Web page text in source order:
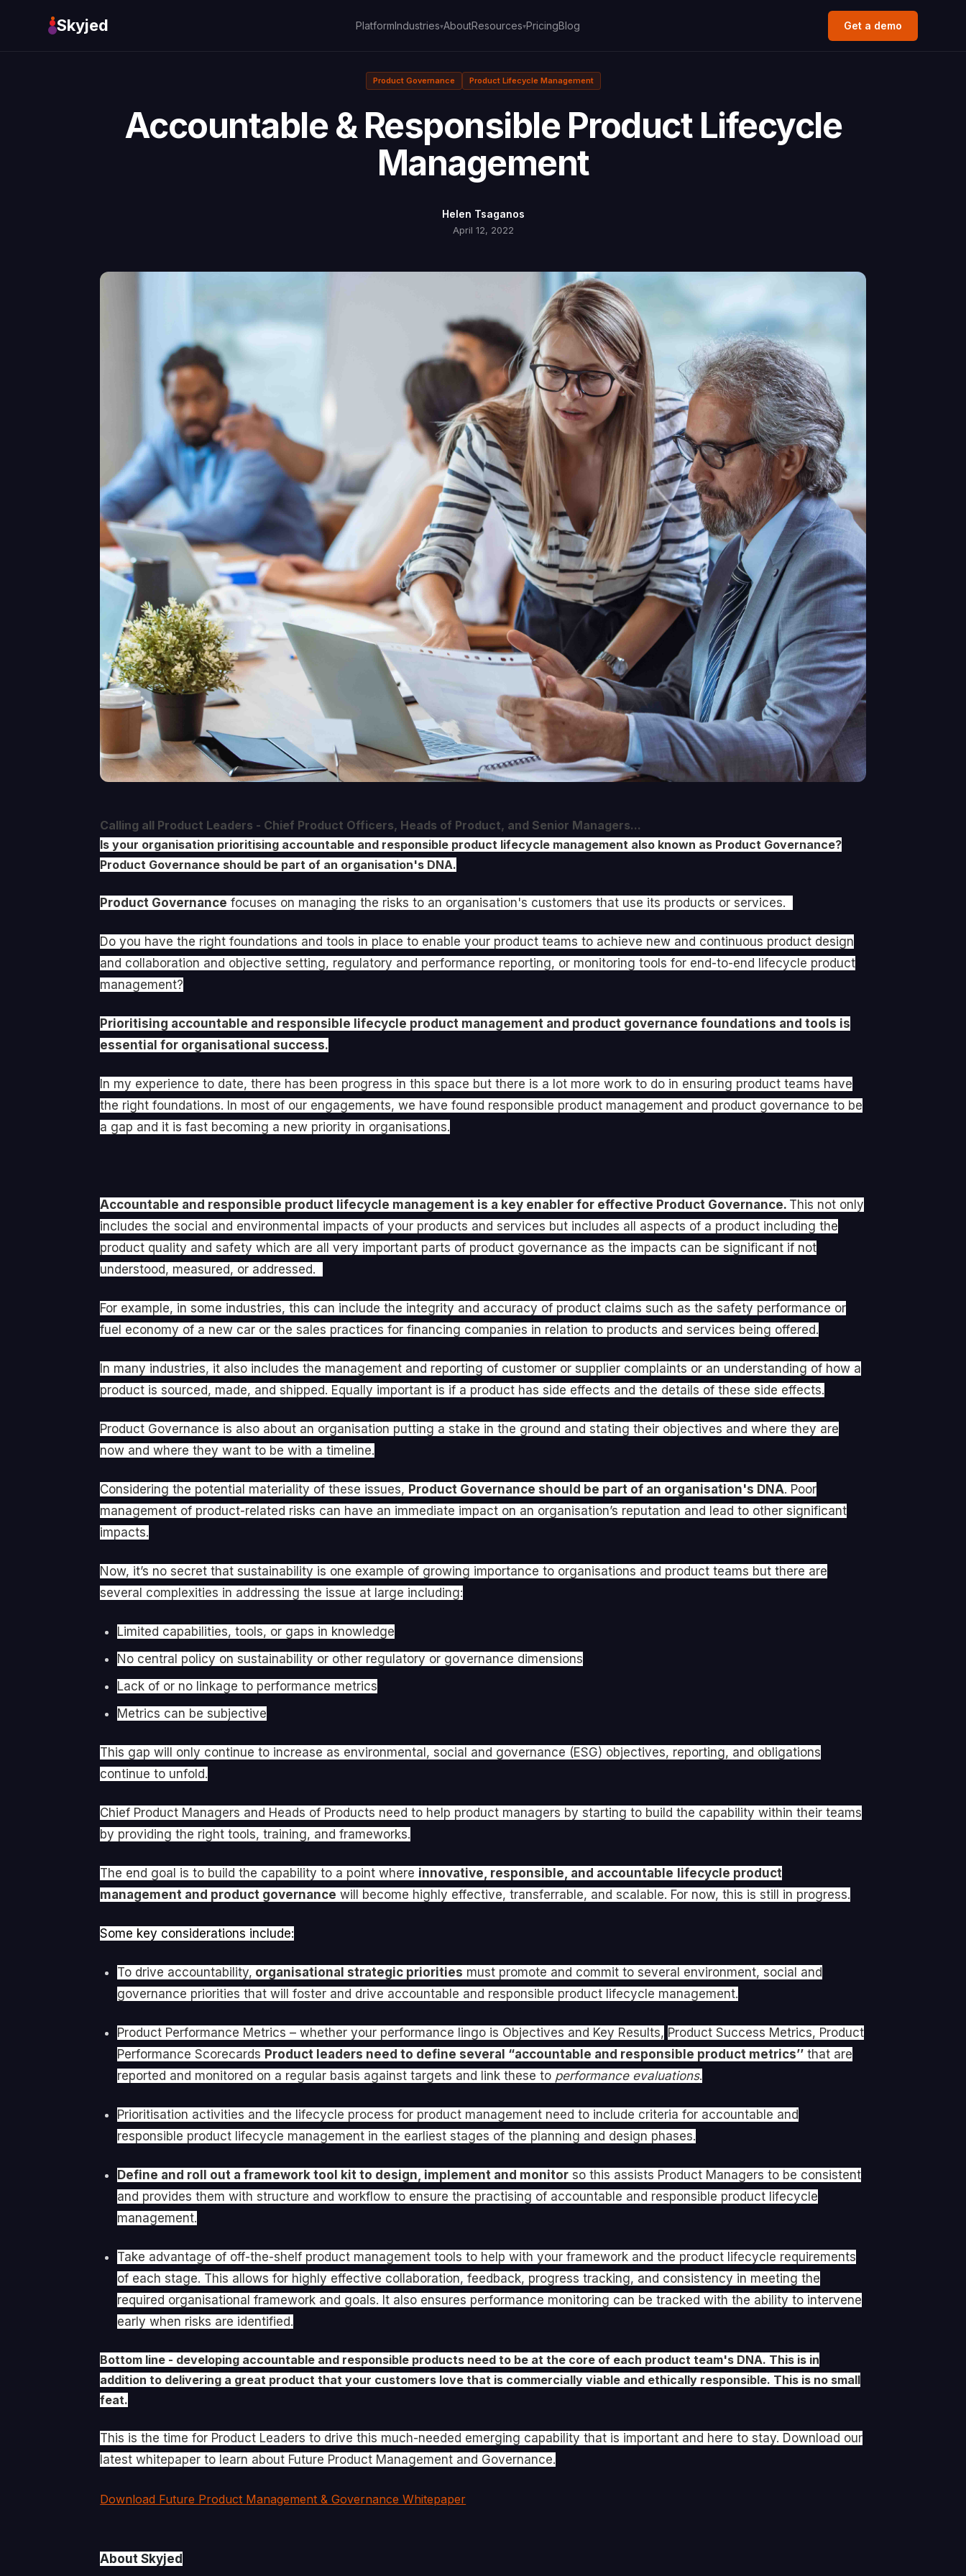
Skyjed PlatformIndustries▾AboutResources▾PricingBlog Get a demo
Product Governance Product Lifecycle Management
Accountable & Responsible Product Lifecycle
Management
Helen Tsaganos
April 12, 2022
Calling all Product Leaders - Chief Product Officers, Heads of Product, and Senior Managers...
Is your organisation prioritising accountable and responsible product lifecycle management also known as Product Governance?
Product Governance should be part of an organisation's DNA.
Product Governance focuses on managing the risks to an organisation's customers that use its products or services.
Do you have the right foundations and tools in place to enable your product teams to achieve new and continuous product design
and collaboration and objective setting, regulatory and performance reporting, or monitoring tools for end-to-end lifecycle product
management?
Prioritising accountable and responsible lifecycle product management and product governance foundations and tools is
essential for organisational success.
In my experience to date, there has been progress in this space but there is a lot more work to do in ensuring product teams have
the right foundations. In most of our engagements, we have found responsible product management and product governance to be
a gap and it is fast becoming a new priority in organisations.
Accountable and responsible product lifecycle management is a key enabler for effective Product Governance. This not only
includes the social and environmental impacts of your products and services but includes all aspects of a product including the
product quality and safety which are all very important parts of product governance as the impacts can be significant if not
understood, measured, or addressed.
For example, in some industries, this can include the integrity and accuracy of product claims such as the safety performance or
fuel economy of a new car or the sales practices for financing companies in relation to products and services being offered.
In many industries, it also includes the management and reporting of customer or supplier complaints or an understanding of how a
product is sourced, made, and shipped. Equally important is if a product has side effects and the details of these side effects.
Product Governance is also about an organisation putting a stake in the ground and stating their objectives and where they are
now and where they want to be with a timeline.
Considering the potential materiality of these issues, Product Governance should be part of an organisation's DNA. Poor
management of product-related risks can have an immediate impact on an organisation’s reputation and lead to other significant
impacts.
Now, it’s no secret that sustainability is one example of growing importance to organisations and product teams but there are
several complexities in addressing the issue at large including:
Limited capabilities, tools, or gaps in knowledge
No central policy on sustainability or other regulatory or governance dimensions
Lack of or no linkage to performance metrics
Metrics can be subjective
This gap will only continue to increase as environmental, social and governance (ESG) objectives, reporting, and obligations
continue to unfold.
Chief Product Managers and Heads of Products need to help product managers by starting to build the capability within their teams
by providing the right tools, training, and frameworks.
The end goal is to build the capability to a point where innovative, responsible, and accountable lifecycle product
management and product governance will become highly effective, transferrable, and scalable. For now, this is still in progress.
Some key considerations include:
To drive accountability, organisational strategic priorities must promote and commit to several environment, social and
governance priorities that will foster and drive accountable and responsible product lifecycle management.
Product Performance Metrics – whether your performance lingo is Objectives and Key Results, Product Success Metrics, Product
Performance Scorecards Product leaders need to define several “accountable and responsible product metrics’’ that are
reported and monitored on a regular basis against targets and link these to performance evaluations.
Prioritisation activities and the lifecycle process for product management need to include criteria for accountable and
responsible product lifecycle management in the earliest stages of the planning and design phases.
Define and roll out a framework tool kit to design, implement and monitor so this assists Product Managers to be consistent
and provides them with structure and workflow to ensure the practising of accountable and responsible product lifecycle
management.
Take advantage of off-the-shelf product management tools to help with your framework and the product lifecycle requirements
of each stage. This allows for highly effective collaboration, feedback, progress tracking, and consistency in meeting the
required organisational framework and goals. It also ensures performance monitoring can be tracked with the ability to intervene
early when risks are identified.
Bottom line - developing accountable and responsible products need to be at the core of each product team's DNA. This is in
addition to delivering a great product that your customers love that is commercially viable and ethically responsible. This is no small
feat.
This is the time for Product Leaders to drive this much-needed emerging capability that is important and here to stay. Download our
latest whitepaper to learn about Future Product Management and Governance.
Download Future Product Management & Governance Whitepaper
About Skyjed